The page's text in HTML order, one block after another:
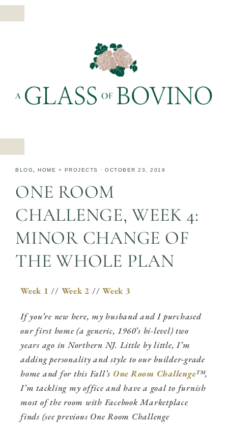
BLOG HOME + PROJECTS · OCTOBER 23, 2019
ONE ROOM
CHALLENGE, WEEK 4:
MINOR CHANGE OF
THE WHOLE PLAN
Week 1 // Week 2 // Week 3
If you’re new here, my husband and I purchased
our first home (a generic, 1960’s bi-level) two
years ago in Northern NJ. Little by little, I’m
adding personality and style to our builder-grade
home and for this Fall’s One Room Challenge™,
I’m tackling my office and have a goal to furnish
most of the room with Facebook Marketplace
finds (see previous One Room Challenge